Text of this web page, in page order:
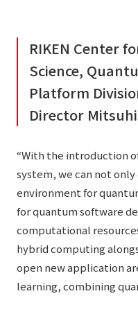
RIKEN Center
Science,
Platform
Director
“With the introduction
system, we can not
environment for
for quantum software
computational
hybrid computing
open new application
learning, combining